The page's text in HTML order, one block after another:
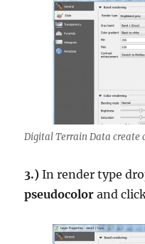
Digital Terrain Data create
3.) In render type
pseudocolor and